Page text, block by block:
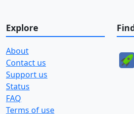
Explore
About
Contact us
Support us
Status
FAQ
Terms of use